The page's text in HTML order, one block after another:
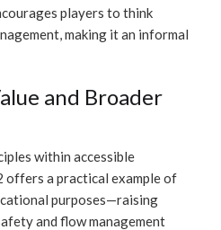
players to think
making it an informal
and Broader
within accessible
offers a practical example of
purposes—raising
and flow management